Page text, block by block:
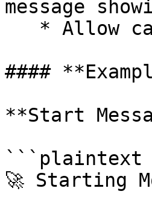
message
####
**Start
```plaintext
🚀 Starting